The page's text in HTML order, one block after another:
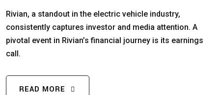
Rivian, a standout in the electric vehicle industry,
consistently captures investor and media attention. A
pivotal event in Rivian’s financial journey is its earnings
call.
READ MORE